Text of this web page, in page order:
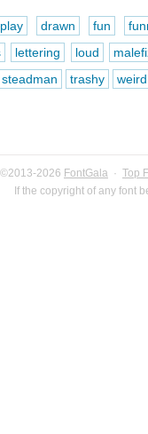
drawn fun
lettering loud
steadman trashy weird
©2013-2026 FontGala · Top
If the copyright of any font